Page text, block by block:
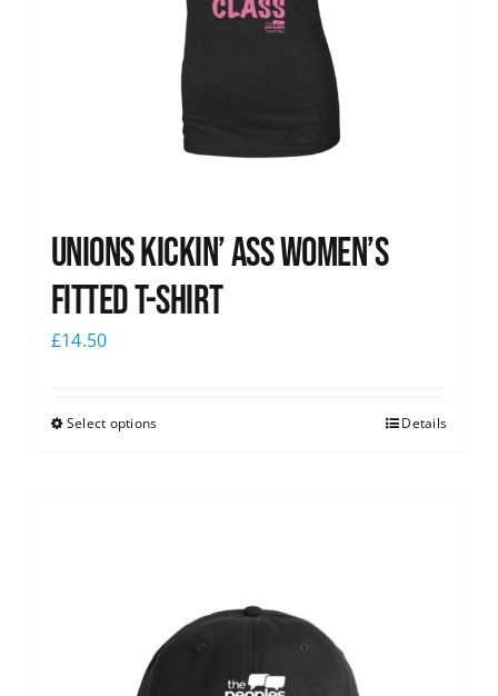
Unions kickin’ Ass Women’s
Fitted T-shirt
£14.50
Select options Details